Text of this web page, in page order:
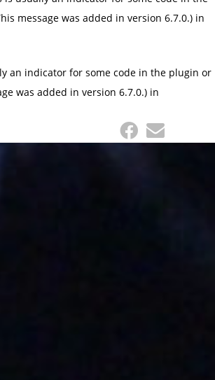
message was added in version 6.7.0.) in
an indicator for some code in the plugin or
was added in version 6.7.0.) in